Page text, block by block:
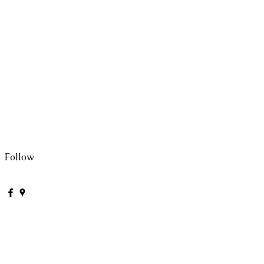
Follow